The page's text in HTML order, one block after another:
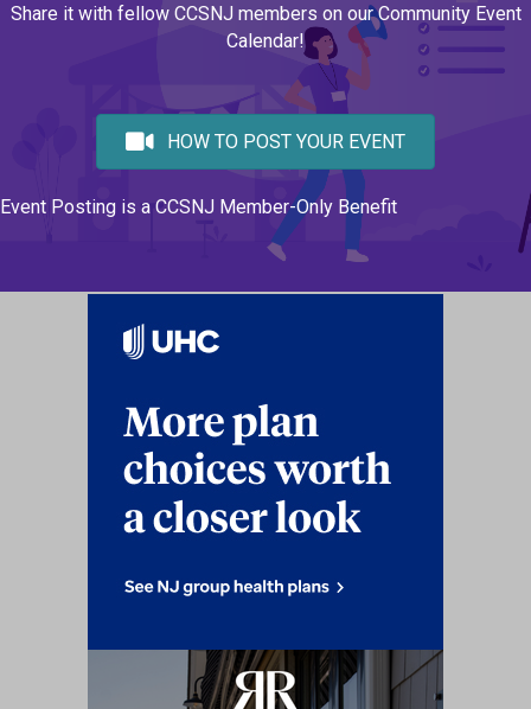
Share it with fellow CCSNJ members on our Community Event
Calendar!
HOW TO POST YOUR EVENT
Event Posting is a CCSNJ Member-Only Benefit